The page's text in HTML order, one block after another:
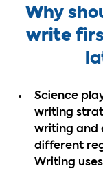
Why
write
Science
writing
writing and
different
Writing